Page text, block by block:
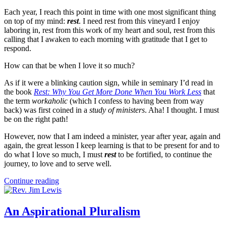
Each year, I reach this point in time with one most significant thing
on top of my mind: rest. I need rest from this vineyard I enjoy
laboring in, rest from this work of my heart and soul, rest from this
calling that I awaken to each morning with gratitude that I get to
respond.
How can that be when I love it so much?
As if it were a blinking caution sign, while in seminary I’d read in
the book Rest: Why You Get More Done When You Work Less that
the term workaholic (which I confess to having been from way
back) was first coined in a study of ministers. Aha! I thought. I must
be on the right path!
However, now that I am indeed a minister, year after year, again and
again, the great lesson I keep learning is that to be present for and to
do what I love so much, I mustrestto be fortified, to continue the
journey, to love and to serve well.
Continue reading
An Aspirational Pluralism